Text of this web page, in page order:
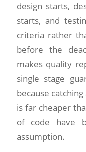
design starts,
starts, and
criteria rather
before the
makes quality
single stage
because
is far cheaper
of code have
assumption.